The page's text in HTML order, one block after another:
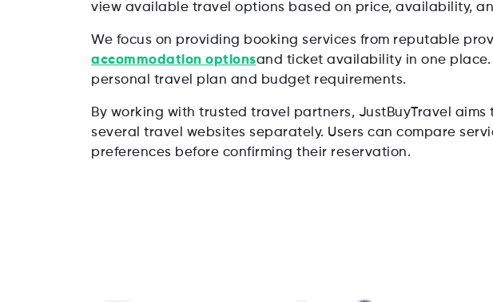
view available travel options based on price, availability,
We focus on providing booking services from reputable
accommodation optionsand ticket availability in one
personal travel plan and budget requirements.
By working with trusted travel partners, JustBuyTravel aims
several travel websites separately. Users can compare
preferences before confirming their reservation.